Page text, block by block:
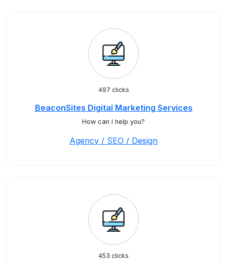
497 clicks
BeaconSites Digital Marketing Services
How can I help you?
Agency / SEO / Design
453 clicks